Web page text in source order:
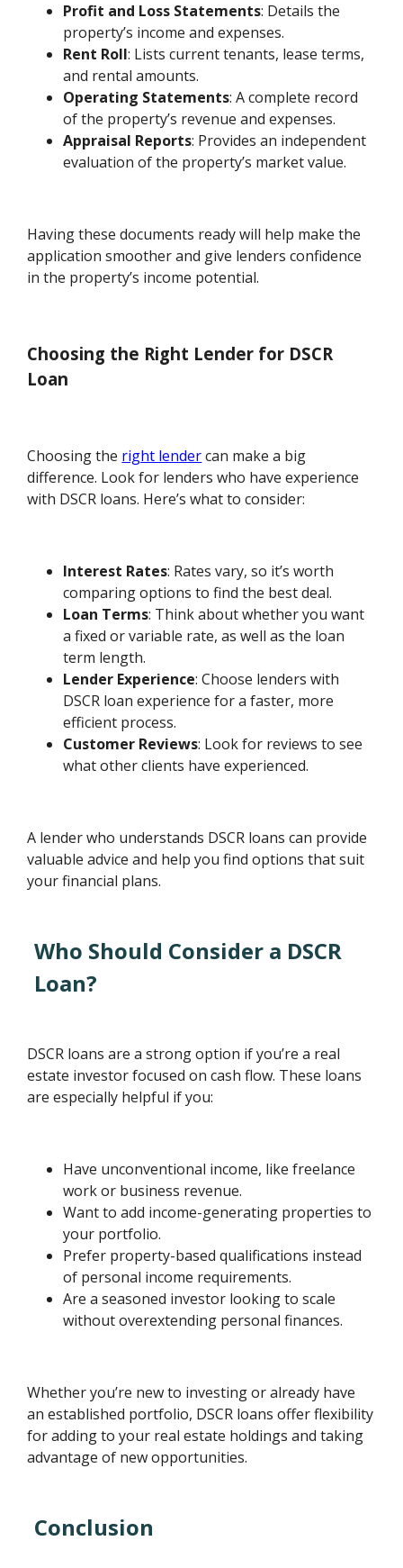
Profit and Loss Statements: Details the
property’s income and expenses.
Rent Roll: Lists current tenants, lease terms,
and rental amounts.
Operating Statements: A complete record
of the property’s revenue and expenses.
Appraisal Reports: Provides an independent
evaluation of the property’s market value.
Having these documents ready will help make the
application smoother and give lenders confidence
in the property’s income potential.
Choosing the Right Lender for DSCR
Loan
Choosing the right lendercan make a big
difference. Look for lenders who have experience
with DSCR loans. Here’s what to consider:
Interest Rates: Rates vary, so it’s worth
comparing options to find the best deal.
Loan Terms: Think about whether you want
a fixed or variable rate, as well as the loan
term length.
Lender Experience: Choose lenders with
DSCR loan experience for a faster, more
efficient process.
Customer Reviews: Look for reviews to see
what other clients have experienced.
A lender who understands DSCR loans can provide
valuable advice and help you find options that suit
your financial plans.
Who Should Consider a DSCR
Loan?
DSCR loans are a strong option if you’re a real
estate investor focused on cash flow. These loans
are especially helpful if you:
Have unconventional income, like freelance
work or business revenue.
Want to add income-generating properties to
your portfolio.
Prefer property-based qualifications instead
of personal income requirements.
Are a seasoned investor looking to scale
without overextending personal finances.
Whether you’re new to investing or already have
an established portfolio, DSCR loans offer flexibility
for adding to your real estate holdings and taking
advantage of new opportunities.
Conclusion